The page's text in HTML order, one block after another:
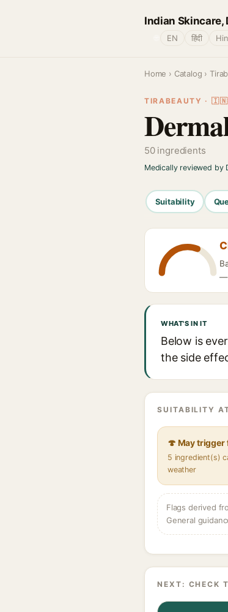
Indian Skincare,
EN हिंदी
Home › Catalog ›
TIRABEAUTY ·
50 ingredients
Medically reviewed by
Suitability
—
WHAT'S IN IT
Below is
the side
SUITABILITY
🍄 May trigger
5 ingredient(s)
weather
Flags derived
General
NEXT: CHECK